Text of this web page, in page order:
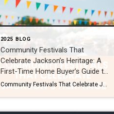
2025 BLOG
Community Festivals That
Celebrate Jackson’s Heritage: A
First-Time Home Buyer’s Guide to
Local Life
Community Festivals That Celebrate Jackson’s Heritage: A First-Time Home Buyer’s Guide to Local Life If you’re thinking about buying your first home in Jackson, TN, you’re choosing more than just a property—you’re joining a community. Jackson has a rich cultural heritage and a calendar packed with events. Its community festivals aren’t just weekend fun. They’re […]